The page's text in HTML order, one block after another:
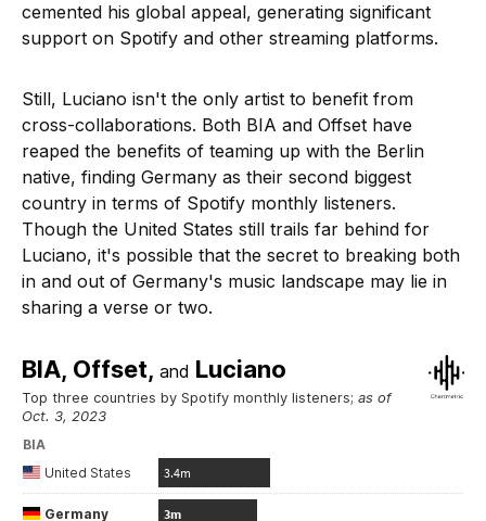
cemented his global appeal, generating significant
support on Spotify and other streaming platforms.
Still, Luciano isn't the only artist to benefit from
cross-collaborations. Both BIA and Offset have
reaped the benefits of teaming up with the Berlin
native, finding Germany as their second biggest
country in terms of Spotify monthly listeners.
Though the United States still trails far behind for
Luciano, it's possible that the secret to breaking both
in and out of Germany's music landscape may lie in
sharing a verse or two.